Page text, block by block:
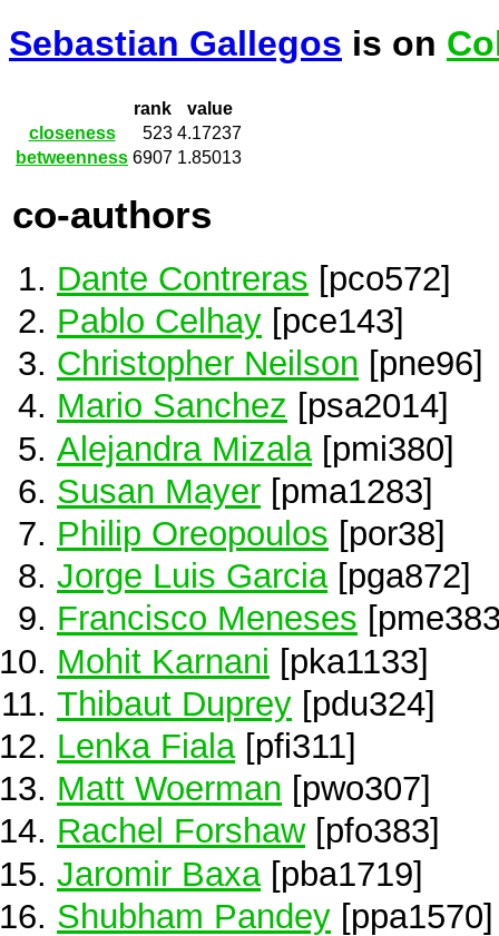
Sebastian Gallegos is on
rank
value
closeness
523 4.17237
betweenness 6907 1.85013
co-authors
Dante Contreras [pco572]
Pablo Celhay [pce143]
Christopher Neilson [pne96]
Mario Sanchez [psa2014]
Alejandra Mizala [pmi380]
Susan Mayer [pma1283]
Philip Oreopoulos [por38]
Jorge Luis Garcia[pga872]
Francisco Meneses
Mohit Karnani [pka1133]
Thibaut Duprey [pdu324]
Lenka Fiala[pfi311]
Matt Woerman [pwo307]
Rachel Forshaw[pfo383]
Jaromir Baxa [pba1719]
Shubham Pandey [ppa1570]